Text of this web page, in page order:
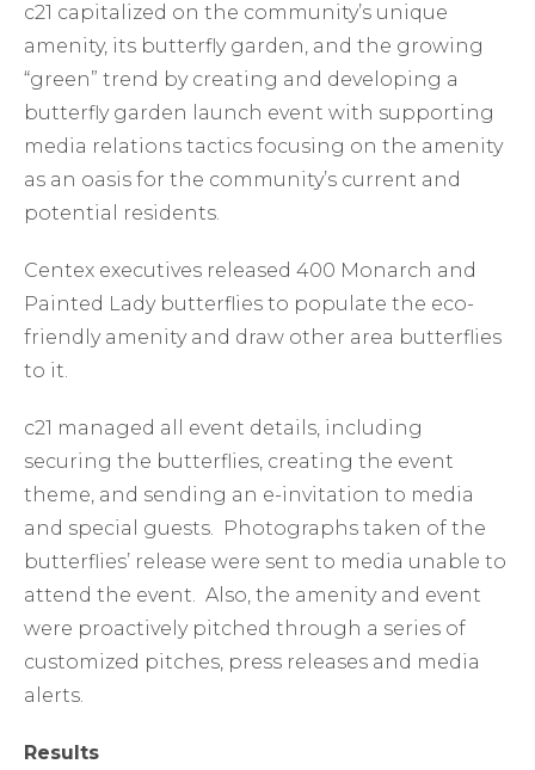
c21 capitalized on the community’s unique
amenity, its butterfly garden, and the growing
“green” trend by creating and developing a
butterfly garden launch event with supporting
media relations tactics focusing on the amenity
as an oasis for the community’s current and
potential residents.
Centex executives released 400 Monarch and
Painted Lady butterflies to populate the eco-
friendly amenity and draw other area butterflies
to it.
c21 managed all event details, including
securing the butterflies, creating the event
theme, and sending an e-invitation to media
and special guests. Photographs taken of the
butterflies’ release were sent to media unable to
attend the event. Also, the amenity and event
were proactively pitched through a series of
customized pitches, press releases and media
alerts.
Results